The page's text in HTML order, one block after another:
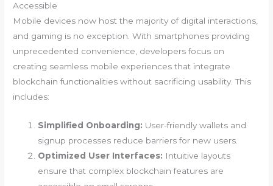
Accessible
Mobile devices now host the majority of digital interactions,
and gaming is no exception. With smartphones providing
unprecedented convenience, developers focus on
creating seamless mobile experiences that integrate
blockchain functionalities without sacrificing usability. This
includes:
Simplified Onboarding: User-friendly wallets and
signup processes reduce barriers for new users.
Optimized User Interfaces: Intuitive layouts
ensure that complex blockchain features are